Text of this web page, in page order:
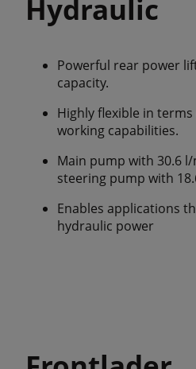
Hydraulic
Powerful rear power
capacity.
Highly flexible in
working capabilities.
Main pump with 30.6
steering pump with
Enables applications
hydraulic power